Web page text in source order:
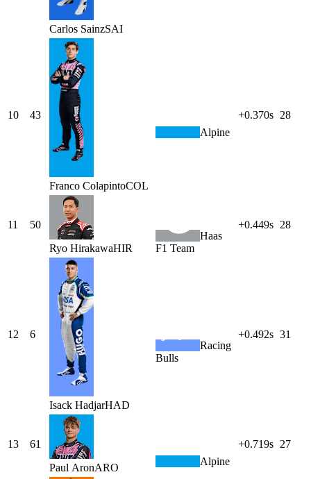
Carlos SainzSAI
10 43
Franco ColapintoCOL
Alpine
+0.370s 28
11
50
Ryo HirakawaHIR
Haas
F1 Team
+0.449s 28
12 6
Isack HadjarHAD
Racing
Bulls
+0.492s 31
13
61
Paul AronARO
Alpine
+0.719s 27